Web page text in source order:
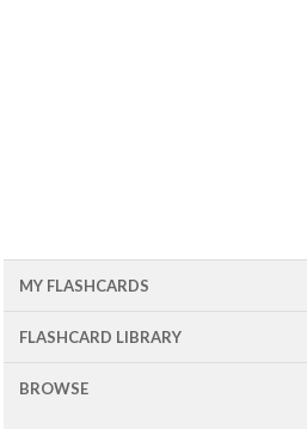
MY FLASHCARDS
FLASHCARD LIBRARY
BROWSE